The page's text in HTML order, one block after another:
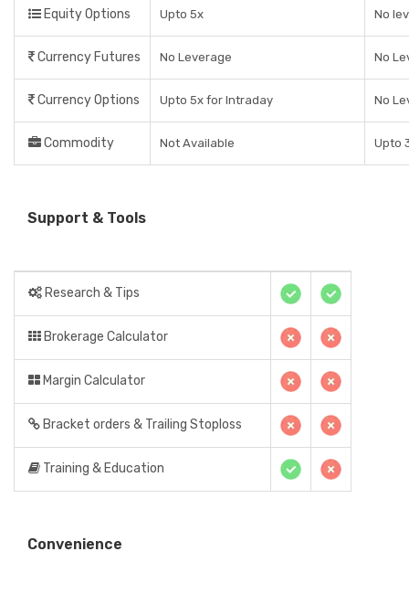
Equity Options Upto 5x No
Currency Futures No Leverage No
Currency Options Upto 5x for Intraday No
Commodity Not Available Upto
Support & Tools
Research & Tips
Brokerage Calculator
Margin Calculator
Bracket orders & Trailing Stoploss
Training & Education
Convenience